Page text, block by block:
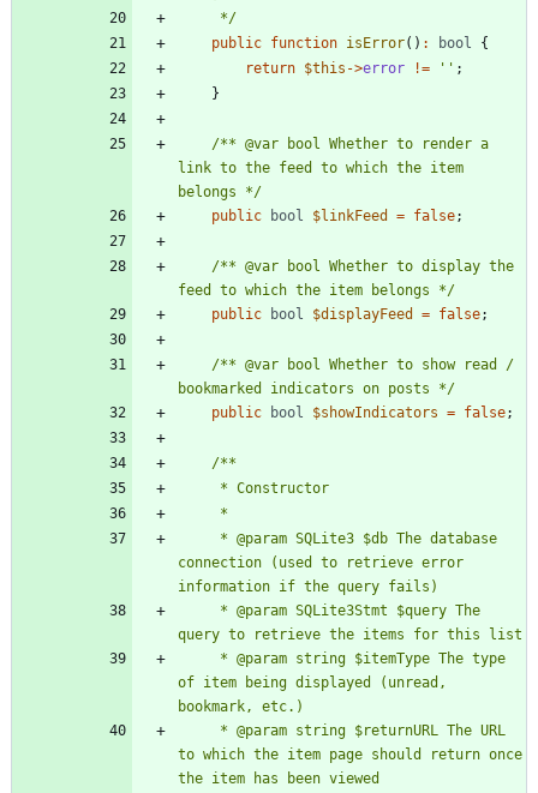
     */
public function isError() : bool
{
return $this ->error != '' ;
}
/** @var bool Whether to render a
link to the feed to which the item
belongs */
public
bool $linkFeed = false;
/** @var bool Whether to display the
feed to which the item belongs */
public
bool $displayFeed = false;
/** @var bool Whether to show read /
bookmarked indicators on posts */
public
bool $showIndicators = false;
connection (used to retrieve error
of item being displayed (unread,
to which the item page should return once